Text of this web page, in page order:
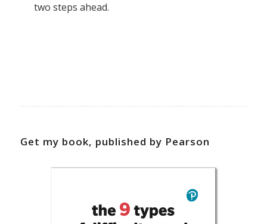
two steps ahead.
Get my book, published by Pearson